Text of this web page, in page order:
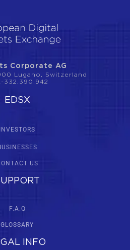
Corporate AG
Lugano, Switzerland
332.390.942
EDSX
INVESTORS
US
F.A.Q
GLOSSARY
INFO